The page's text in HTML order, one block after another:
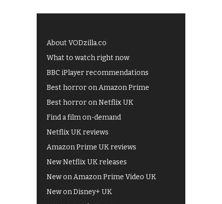
About VODzilla.co
What to watch right now
BBC iPlayer recommendations
Best horror on Amazon Prime
Best horror on Netflix UK
Find a film on-demand
Netflix UK reviews
Amazon Prime UK reviews
New Netflix UK releases
New on Amazon Prime Video UK
New on Disney+ UK